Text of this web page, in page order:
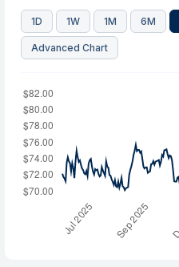
1D 1W 1M 6M
Advanced Chart